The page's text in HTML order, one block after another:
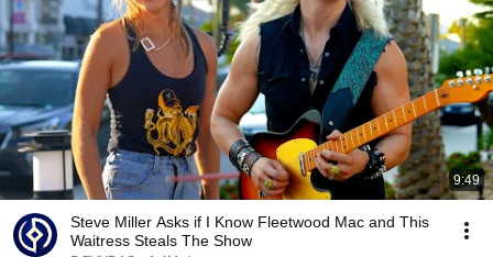
9:49
Steve Miller Asks if I Know Fleetwood Mac and This
Waitress Steals The Show